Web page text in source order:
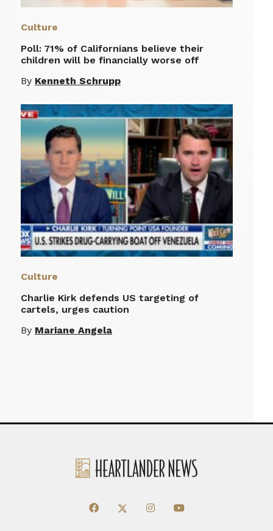
Culture
Poll: 71% of Californians believe their
children will be financially worse off
By Kenneth Schrupp
Culture
Charlie Kirk defends US targeting of
cartels, urges caution
By Mariane Angela